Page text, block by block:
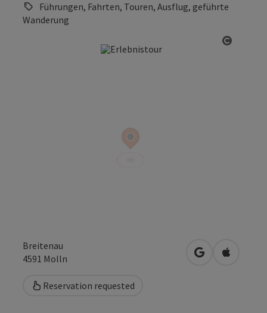
Führungen, Fahrten, Touren, Ausflug, geführte
Wanderung
Breitenau
4591 Molln open inOpen in
Reservation requested